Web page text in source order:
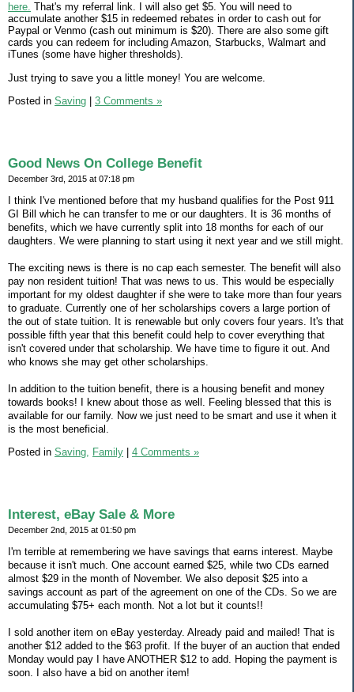
here. That's my referral link. I will also get $5. You will need to
accumulate another $15 in redeemed rebates in order to cash out for
Paypal or Venmo (cash out minimum is $20). There are also some gift
cards you can redeem for including Amazon, Starbucks, Walmart and
iTunes (some have higher thresholds).
Just trying to save you a little money! You are welcome.
Posted in Saving 3 Comments »
Good News On College Benefit
December 3rd, 2015 at 07:18 pm
I think I've mentioned before that my husband qualifies for the Post 911
GI Bill which he can transfer to me or our daughters. It is 36 months of
benefits, which we have currently split into 18 months for each of our
daughters. We were planning to start using it next year and we still might.
The exciting news is there is no cap each semester. The benefit will also
pay non resident tuition! That was news to us. This would be especially
important for my oldest daughter if she were to take more than four years
to graduate. Currently one of her scholarships covers a large portion of
the out of state tuition. It is renewable but only covers four years. It's that
possible fifth year that this benefit could help to cover everything that
isn't covered under that scholarship. We have time to figure it out. And
who knows she may get other scholarships.
In addition to the tuition benefit, there is a housing benefit and money
towards books! I knew about those as well. Feeling blessed that this is
available for our family. Now we just need to be smart and use it when it
is the most beneficial.
Posted in Saving, Family 4 Comments »
Interest, eBay Sale & More
December 2nd, 2015 at 01:50 pm
I'm terrible at remembering we have savings that earns interest. Maybe
because it isn't much. One account earned $25, while two CDs earned
almost $29 in the month of November. We also deposit $25 into a
savings account as part of the agreement on one of the CDs. So we are
accumulating $75+ each month. Not a lot but it counts!!
I sold another item on eBay yesterday. Already paid and mailed! That is
another $12 added to the $63 profit. If the buyer of an auction that ended
Monday would pay I have ANOTHER $12 to add. Hoping the payment is
soon. I also have a bid on another item!